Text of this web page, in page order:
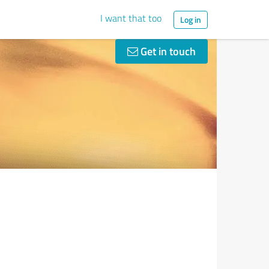
I want that too Log in
Get in touch